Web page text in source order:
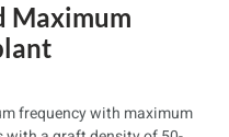
Maximum
frequency with maximum